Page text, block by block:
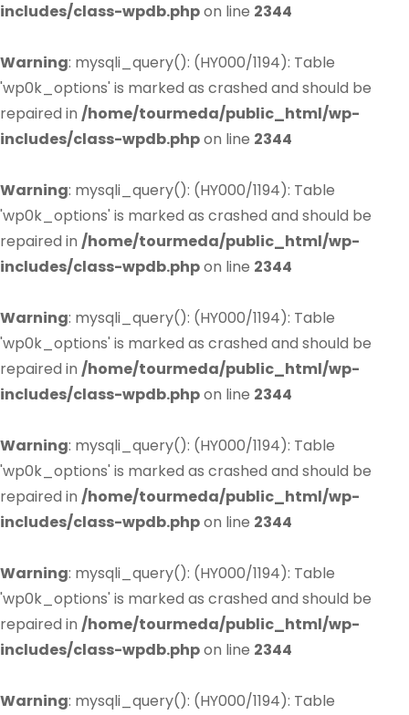
includes/class-wpdb.phpon line 2344
Warning: mysqli_query(): (HY000/1194): Table
'wp0k_options' is marked as crashed and should be
repaired in /home/tourmeda/public_html/wp-
includes/class-wpdb.phpon line 2344
Warning: mysqli_query(): (HY000/1194): Table
'wp0k_options' is marked as crashed and should be
repaired in /home/tourmeda/public_html/wp-
includes/class-wpdb.phpon line 2344
Warning: mysqli_query(): (HY000/1194): Table
'wp0k_options' is marked as crashed and should be
repaired in /home/tourmeda/public_html/wp-
includes/class-wpdb.phpon line 2344
Warning: mysqli_query(): (HY000/1194): Table
'wp0k_options' is marked as crashed and should be
repaired in /home/tourmeda/public_html/wp-
includes/class-wpdb.phpon line 2344
Warning: mysqli_query(): (HY000/1194): Table
'wp0k_options' is marked as crashed and should be
repaired in /home/tourmeda/public_html/wp-
includes/class-wpdb.phpon line 2344
Warning: mysqli_query(): (HY000/1194): Table